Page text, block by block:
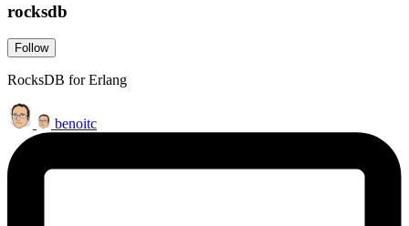
rocksdb
Follow
RocksDB for Erlang
benoitc